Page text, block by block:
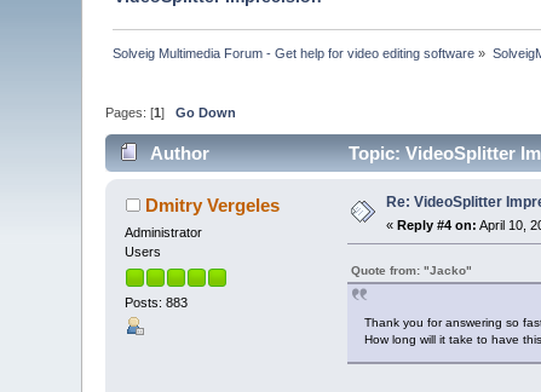
Solveig Multimedia Forum - Get help for video editing software »
Pages: [1]Go Down
Author Topic: VideoSplitter
Dmitry Vergeles
Administrator
Users
Posts: 883
Re: VideoSplitter
«Reply #4 on: April 10,
Quote from: "Jacko"
Thank you for answering so
How long will it take to have